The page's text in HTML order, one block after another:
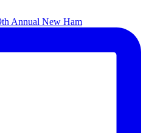
Annual New Ham